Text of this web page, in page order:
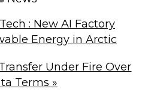
: New AI Factory
Energy in Arctic
Under Fire Over
Terms »